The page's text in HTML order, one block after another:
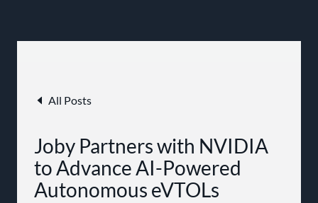
All Posts
Joby Partners with NVIDIA
to Advance AI-Powered
Autonomous eVTOLs